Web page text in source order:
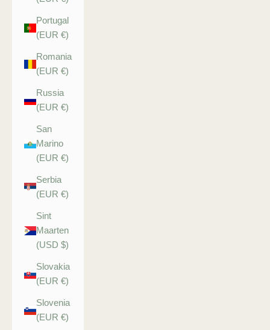
Portugal
(EUR €)
Romania
(EUR €)
Russia
(EUR €)
San
Marino
(EUR €)
Serbia
(EUR €)
Sint
Maarten
(USD $)
Slovakia
(EUR €)
Slovenia
(EUR €)